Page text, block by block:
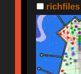
richfiles